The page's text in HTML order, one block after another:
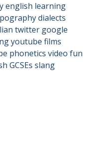
english learning
dialects
twitter google
youtube films
phonetics video fun
GCSEs slang